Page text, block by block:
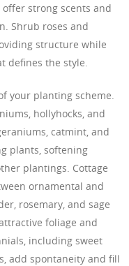
strong scents and
Shrub roses and
structure while
defines the style.
your planting scheme.
hollyhocks, and
catmint, and
plants, softening
plantings. Cottage
ornamental and
rosemary, and sage
foliage and
including sweet
add spontaneity and fill